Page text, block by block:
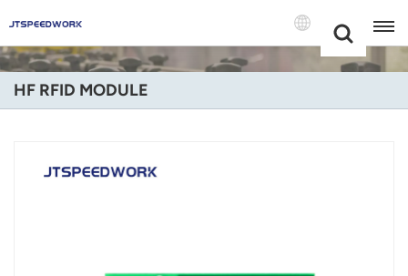
+86 -18681515767
English
HF RFID MODULE